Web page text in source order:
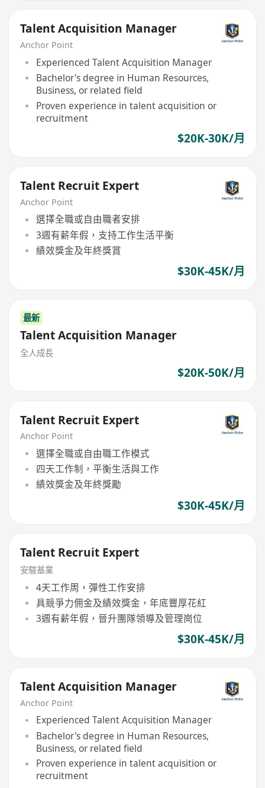
Talent Acquisition Manager
Anchor Point
Experienced Talent Acquisition Manager
Bachelor's degree in Human Resources,
Business, or related field
Proven experience in talent acquisition or
recruitment
$20K-30K/月
Talent Recruit Expert
Anchor Point
選擇全職或自由職者安排
3週有薪年假，支持工作生活平衡
績效獎金及年終獎賞
$30K-45K/月
最新
Talent Acquisition Manager
全人成長
$20K-50K/月
Talent Recruit Expert
Anchor Point
選擇全職或自由職工作模式
四天工作制，平衡生活與工作
績效獎金及年終獎勵
$30K-45K/月
Talent Recruit Expert
安駿基業
4天工作周，彈性工作安排
具競爭力佣金及績效獎金，年底豐厚花紅
3週有薪年假，晉升團隊領導及管理崗位
$30K-45K/月
Talent Acquisition Manager
Anchor Point
Experienced Talent Acquisition Manager
Bachelor's degree in Human Resources,
Business, or related field
Proven experience in talent acquisition or
recruitment